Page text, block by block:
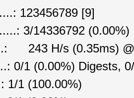
123456789 [9]
3/14336792 (0.00%)
243 H/s (0.35ms) @
0/1 (0.00%) Digests,
1/1 (100.00%)